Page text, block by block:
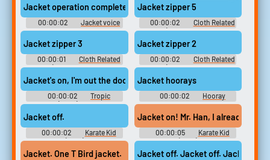
Jacket operation completed successfully
00:00:02
Jacket voice
recorder tapes
Jacket zipper 5
00:00:02
Cloth Related
Sounds (belt, cloth movement,
zippers)
Jacket zipper 3
00:00:01
Cloth Related
Sounds (belt, cloth movement,
zippers)
Jacket zipper 2
00:00:02
Cloth Related
Sounds (belt, cloth movement,
zippers)
Jacket's on, I'm out the door!
00:00:02
Tropic
Thunder (2008) Soundboard
Jacket hoorays
00:00:02
Hooray
Soundboard
Jacket off.
00:00:02
Karate Kid
(2010)
00:00:05
Karate Kid
(2010)
Jacket. One T Bird jacket. Jacket off. Jacket off. Jacket off.